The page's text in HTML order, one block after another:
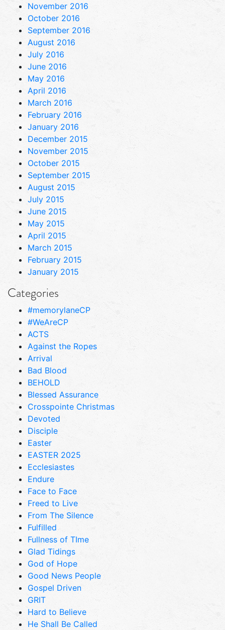
November 2016
October 2016
September 2016
August 2016
July 2016
June 2016
May 2016
April 2016
March 2016
February 2016
January 2016
December 2015
November 2015
October 2015
September 2015
August 2015
July 2015
June 2015
May 2015
April 2015
March 2015
February 2015
January 2015
Categories
#memorylaneCP
#WeAreCP
ACTS
Against the Ropes
Arrival
Bad Blood
BEHOLD
Blessed Assurance
Crosspointe Christmas
Devoted
Disciple
Easter
EASTER 2025
Ecclesiastes
Endure
Face to Face
Freed to Live
From The Silence
Fulfilled
Fullness of TIme
Glad Tidings
God of Hope
Good News People
Gospel Driven
GRIT
Hard to Believe
He Shall Be Called